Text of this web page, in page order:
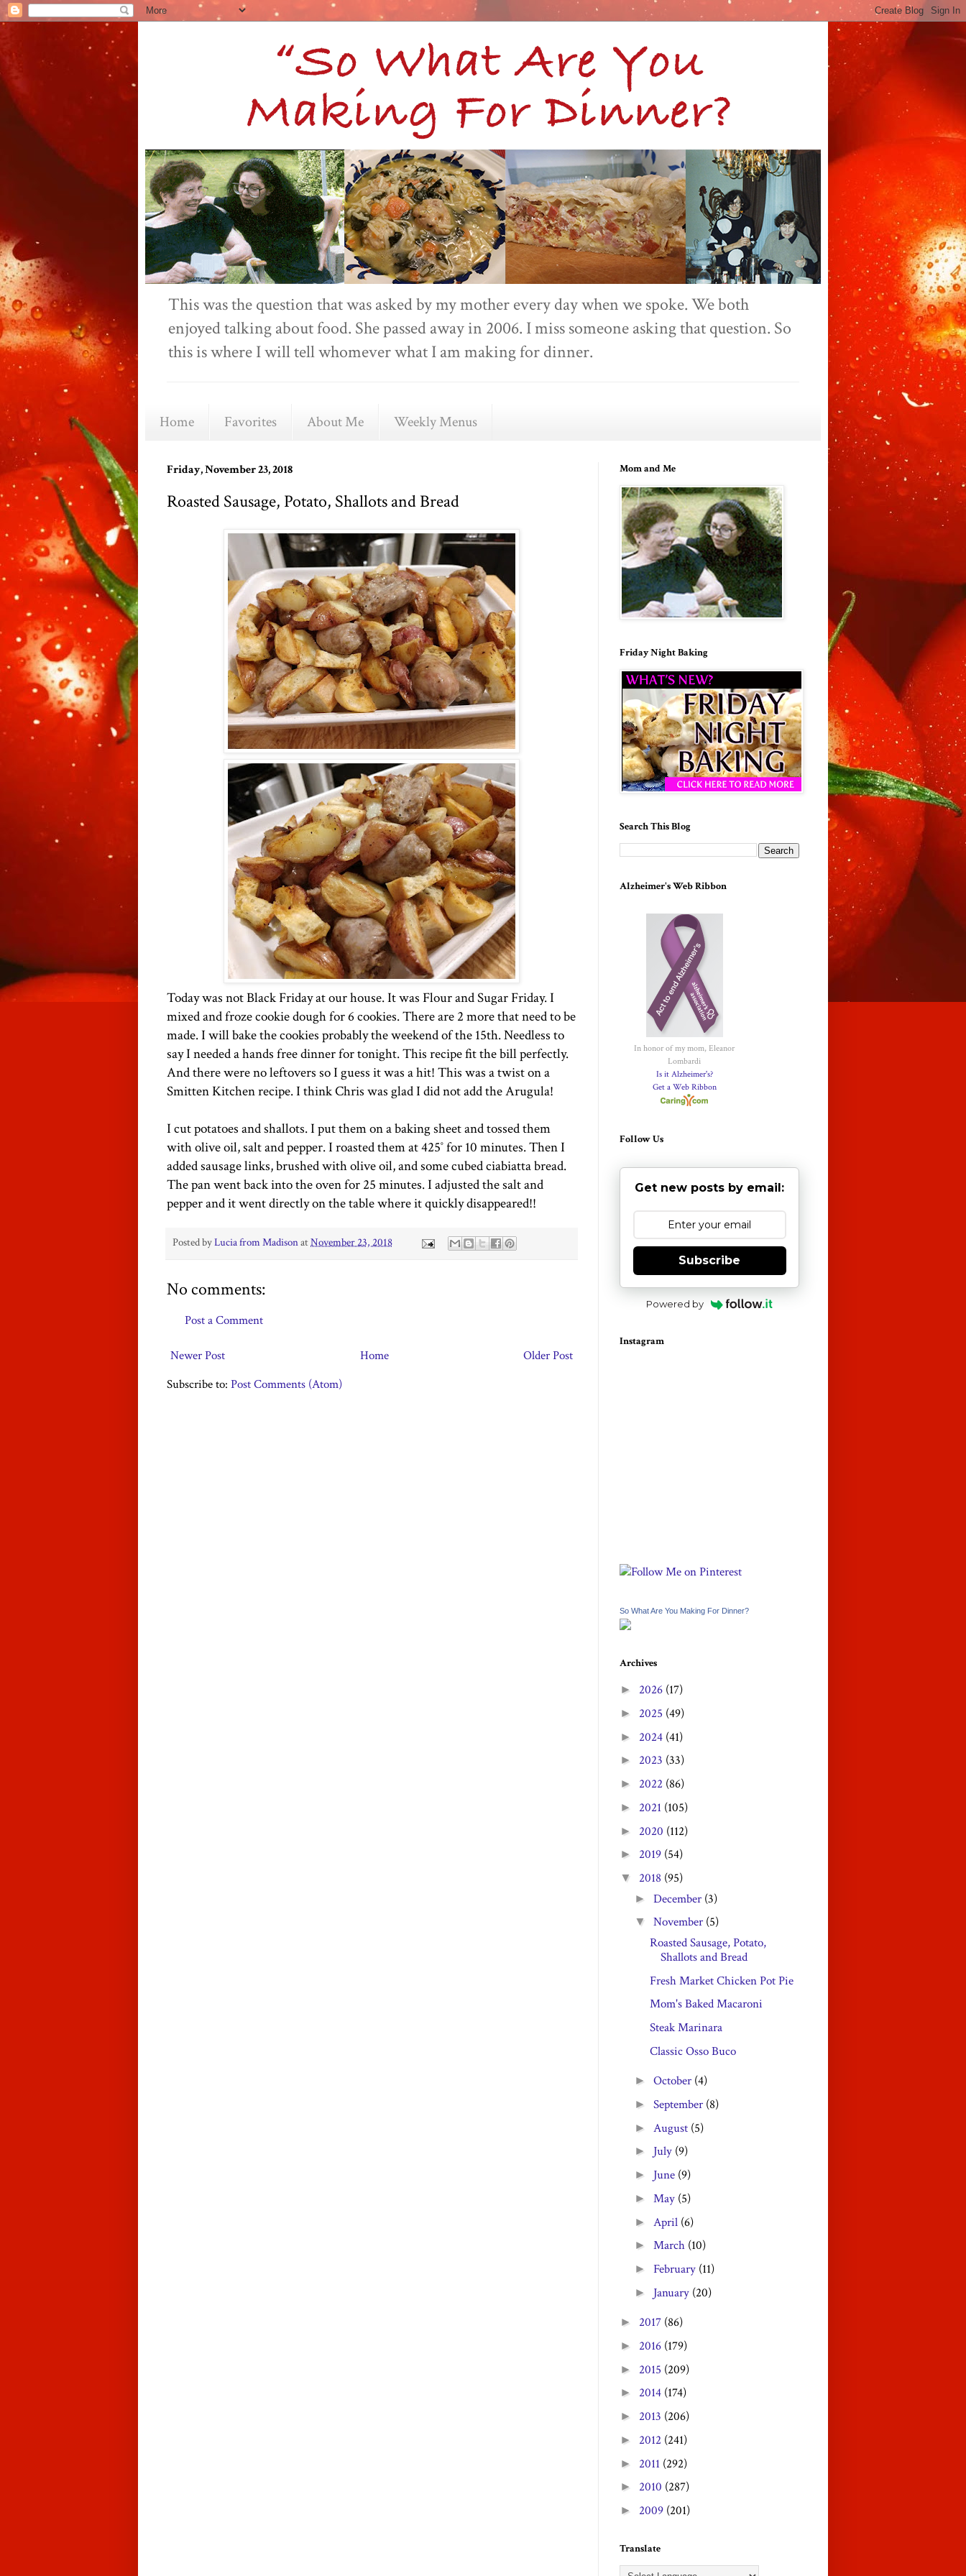
This was the question that was asked by my mother every day when we spoke. We both
enjoyed talking about food. She passed away in 2006. I miss someone asking that question. So
this is where I will tell whomever what I am making for dinner.
Home Favorites About Me Weekly Menus
Friday, November 23, 2018
Roasted Sausage, Potato, Shallots and Bread
Today was not Black Friday at our house. It was Flour and Sugar Friday. I
mixed and froze cookie dough for 6 cookies. There are 2 more that need to be
made. I will bake the cookies probably the weekend of the 15th. Needless to
say I needed a hands free dinner for tonight. This recipe fit the bill perfectly.
And there were no leftovers so I guess it was a hit! This was a twist on a
Smitten Kitchen recipe. I think Chris was glad I did not add the Arugula!
I cut potatoes and shallots. I put them on a baking sheet and tossed them
with olive oil, salt and pepper. I roasted them at 425˚ for 10 minutes. Then I
added sausage links, brushed with olive oil, and some cubed ciabiatta bread.
The pan went back into the oven for 25 minutes. I adjusted the salt and
pepper and it went directly on the table where it quickly disappeared!!
Posted byLucia from MadisonatNovember 23, 2018
No comments:
Post a Comment
Newer Post Older Post
Home
Subscribe to: Post Comments (Atom)
Mom and Me
Friday Night Baking
Search This Blog
Alzheimer's Web Ribbon
In honor of my mom, Eleanor
Lombardi
Is it Alzheimer's?
Get a Web Ribbon
Follow Us
Get new posts by email:
Subscribe
Powered by
Instagram
So What Are You Making For Dinner?
Archives
► 2026 (17)
► 2025 (49)
► 2024 (41)
► 2023 (33)
► 2022 (86)
► 2021 (105)
► 2020 (112)
► 2019 (54)
▼ 2018 (95)
►December (3)
▼November (5)
Roasted Sausage, Potato,
Shallots and Bread
Fresh Market Chicken Pot Pie
Mom's Baked Macaroni
Steak Marinara
Classic Osso Buco
►October (4)
►September (8)
► August (5)
► July (9)
► June (9)
►May (5)
► April (6)
►March (10)
►February (11)
► January (20)
► 2017 (86)
► 2016 (179)
► 2015 (209)
► 2014 (174)
► 2013 (206)
► 2012 (241)
► 2011 (292)
► 2010 (287)
► 2009 (201)
Translate